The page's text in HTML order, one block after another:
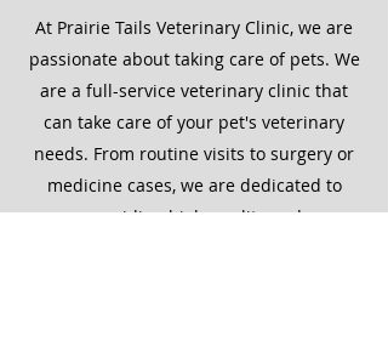
At Prairie Tails Veterinary Clinic, we are
passionate about taking care of pets. We
are a full-service veterinary clinic that
can take care of your pet's veterinary
needs. From routine visits to surgery or
medicine cases, we are dedicated to
providing high quality and